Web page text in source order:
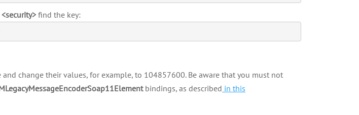
<security> find the key:
change their values, for example, to 104857600. Be aware that you must not
bindings, as described in this